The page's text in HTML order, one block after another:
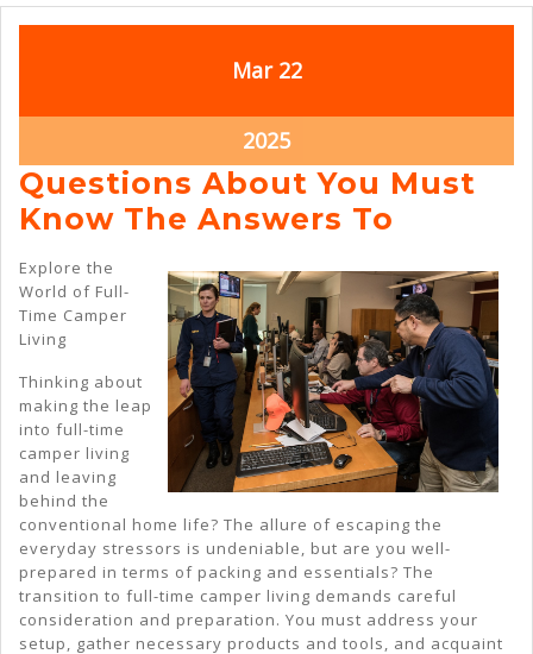
MarMarch
2025
22March
2025March
22,
2025
Questions About You Must
Know The Answers To
You
Must
Know
The
To
Explore the
World of Full-
Time Camper
Living
Thinking about
making the leap
into full-time
camper living
and leaving
behind the
conventional home life? The allure of escaping the
everyday stressors is undeniable, but are you well-
prepared in terms of packing and essentials? The
transition to full-time camper living demands careful
consideration and preparation. You must address your
setup, gather necessary products and tools, and acquaint